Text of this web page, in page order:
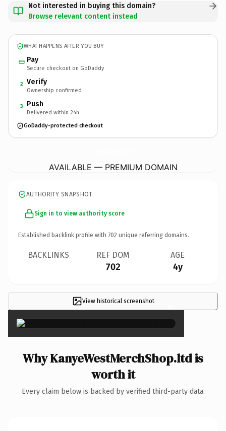
Not interested in buying this domain?
Browse relevant content instead
WHAT HAPPENS AFTER YOU BUY
Pay
Secure checkout on GoDaddy
2 Verify
Ownership confirmed
3 Push
Delivered within 24h
GoDaddy-protected checkout
AVAILABLE — PREMIUM DOMAIN
AUTHORITY SNAPSHOT
Sign in to view authority score
Established backlink profile with 702 unique referring domains.
BACKLINKS REF DOM
702
AGE
4y
View historical screenshot ×
Why KanyeWestMerchShop.ltd is
worth it
Every claim below is backed by verified third-party data.